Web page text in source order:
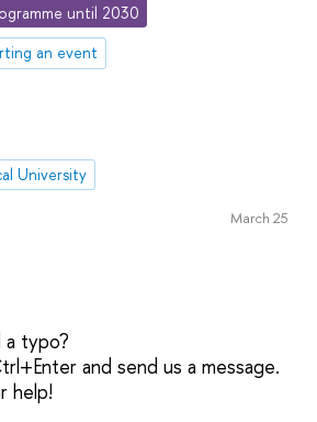
until 2030
an event
University
March 25
typo?
and send us a message.
help!